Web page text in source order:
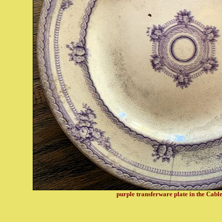
purple transferware plate in the